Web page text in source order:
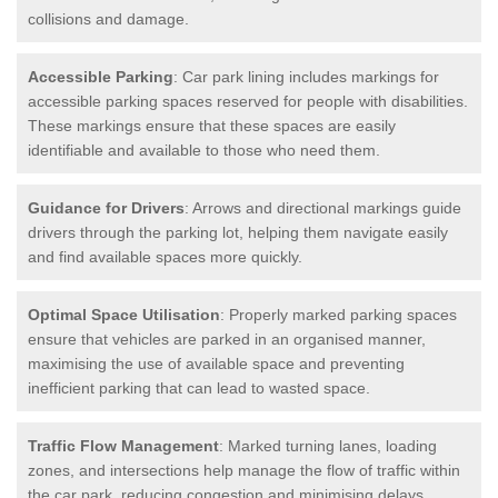
collisions and damage.
Accessible Parking: Car park lining includes markings for
accessible parking spaces reserved for people with disabilities.
These markings ensure that these spaces are easily
identifiable and available to those who need them.
Guidance for Drivers: Arrows and directional markings guide
drivers through the parking lot, helping them navigate easily
and find available spaces more quickly.
Optimal Space Utilisation: Properly marked parking spaces
ensure that vehicles are parked in an organised manner,
maximising the use of available space and preventing
inefficient parking that can lead to wasted space.
Traffic Flow Management: Marked turning lanes, loading
zones, and intersections help manage the flow of traffic within
the car park, reducing congestion and minimising delays.